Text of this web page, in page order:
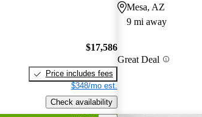
$17,586
Price includes fees
$348/mo est.
Check availability
Mesa, AZ
9 mi away
Great Deal